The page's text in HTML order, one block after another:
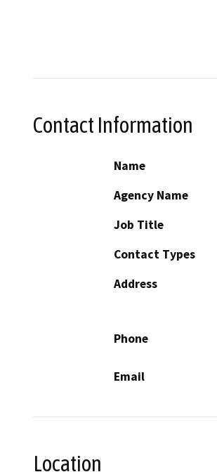
Contact Information
Name
Agency Name
Job Title
Contact Types
Address
Phone
Email
Location